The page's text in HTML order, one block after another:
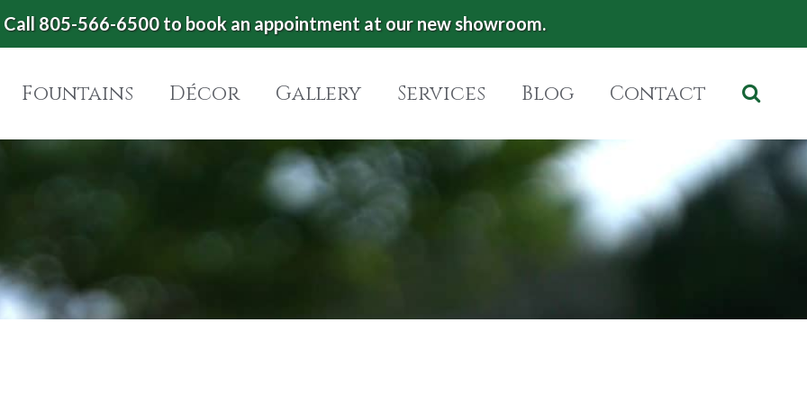
805-566-6500 to book an appointment at our new showroom.
Fountains Décor Gallery Services Blog Contact